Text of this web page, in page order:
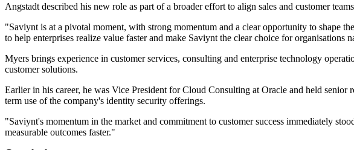
Angstadt described his new role as part of a broader effort to align sales and customer
"Saviynt is at a pivotal moment, with strong momentum and a clear opportunity to shape
to help enterprises realize value faster and make Saviynt the clear choice for organisations
Myers brings experience in customer services, consulting and enterprise technology
customer solutions.
Earlier in his career, he was Vice President for Cloud Consulting at Oracle and held
term use of the company's identity security offerings.
"Saviynt's momentum in the market and commitment to customer success immediately
measurable outcomes faster."